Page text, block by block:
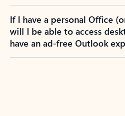
If I have a personal Office
will I be able to access
have an ad-free Outlook